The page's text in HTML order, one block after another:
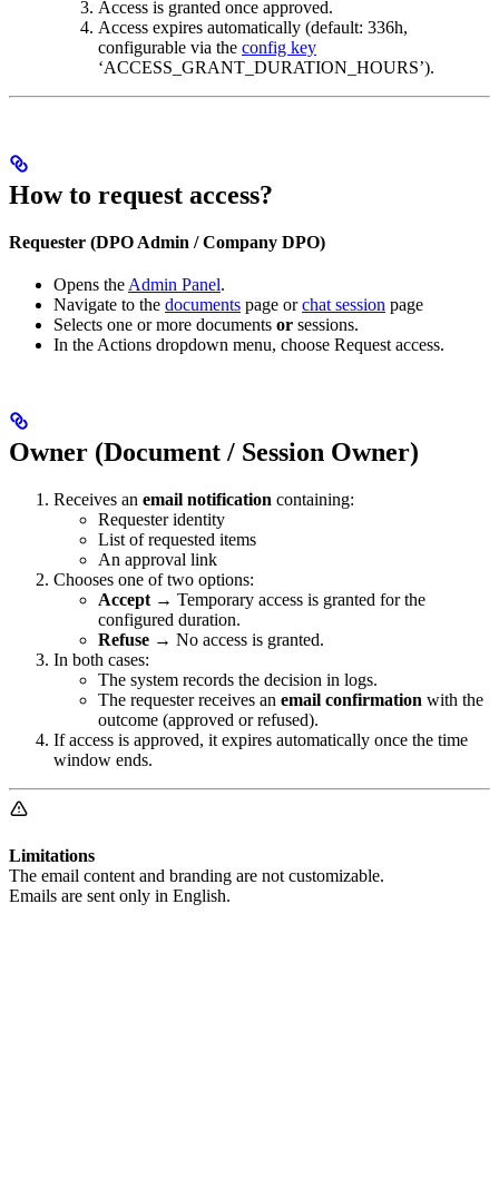
Access is granted once approved.
Access expires automatically (default: 336h,
configurable via the config key
‘ACCESS_GRANT_DURATION_HOURS’).
How to request access?
Requester (DPO Admin / Company DPO)
Opens the Admin Panel.
Navigate to the documents page orchat session page
Selects one or more documents or sessions.
In the Actions dropdown menu, choose Request access.
Owner (Document / Session Owner)
Receives an email notification containing:
Requester identity
List of requested items
An approval link
Chooses one of two options:
Accept → Temporary access is granted for the
configured duration.
Refuse → No access is granted.
In both cases:
The system records the decision in logs.
The requester receives an email confirmation with the
outcome (approved or refused).
If access is approved, it expires automatically once the time
window ends.
Limitations
The email content and branding are not customizable.
Emails are sent only in English.